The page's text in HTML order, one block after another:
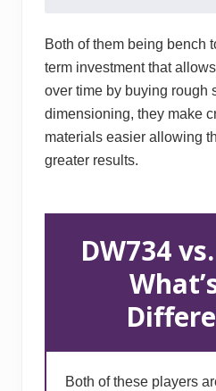
Both of them being bench
term investment that
over time by buying rough
dimensioning, they make
materials easier allowing
greater results.
DW734
Both of these players